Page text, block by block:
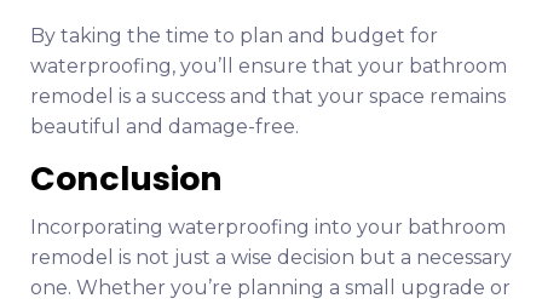
By taking the time to plan and budget for
waterproofing, you’ll ensure that your bathroom
remodel is a success and that your space remains
beautiful and damage-free.
Conclusion
Incorporating waterproofing into your bathroom
remodel is not just a wise decision but a necessary
one. Whether you’re planning a small upgrade or